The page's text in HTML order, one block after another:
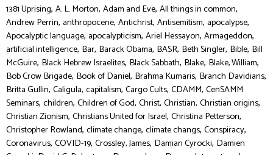
1381 Uprising, A. L. Morton, Adam and Eve, All things in common,
Andrew Perrin, anthropocene, Antichrist, Antisemitism, apocalypse,
Apocalyptic language, apocalypticism, Ariel Hessayon, Armageddon,
artificial intelligence, Bar, Barack Obama, BASR, Beth Singler, Bible, Bill
McGuire, Black Hebrew Israelites, Black Sabbath, Blake, Blake, William,
Bob Crow Brigade, Book of Daniel, Brahma Kumaris, Branch Davidians,
Britta Gullin, Caligula, capitalism, Cargo Cults, CDAMM, CenSAMM
Seminars, children, Children of God, Christ, Christian, Christian origins,
Christian Zionism, Christians United for Israel, Christina Petterson,
Christopher Rowland, climate change, climate changs, Conspiracy,
Coronavirus, COVID-19, Crossley, James, Damian Cyrocki, Damien